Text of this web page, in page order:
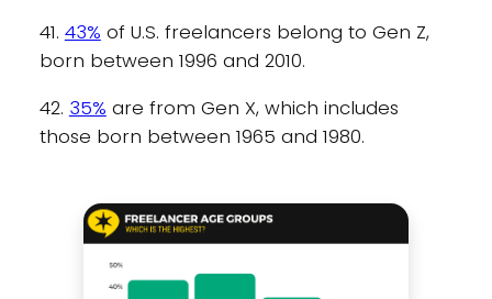
41. 43% of U.S. freelancers belong to Gen Z,
born between 1996 and 2010.
42. 35% are from Gen X, which includes
those born between 1965 and 1980.